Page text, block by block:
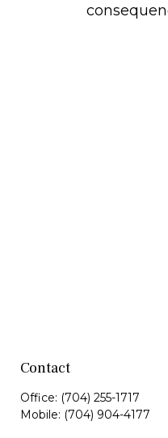
Contact
Office: (704) 255-1717
Mobile: (704) 904-4177